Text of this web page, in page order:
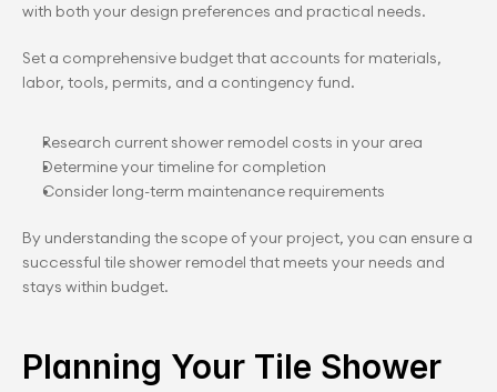
with both your design preferences and practical needs.
Set a comprehensive budget that accounts for materials,
labor, tools, permits, and a contingency fund.
Research current shower remodel costs in your area
Determine your timeline for completion
Consider long-term maintenance requirements
By understanding the scope of your project, you can ensure a
successful tile shower remodel that meets your needs and
stays within budget.
Planning Your Tile Shower